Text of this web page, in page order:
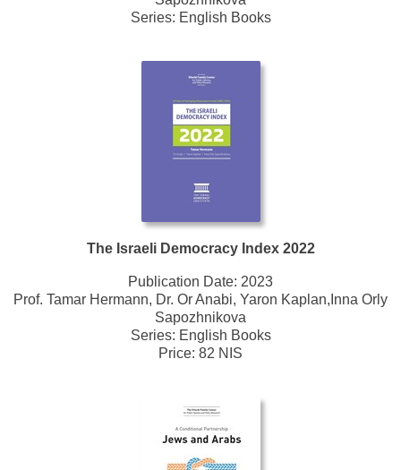
Series: English Books
The Israeli Democracy Index 2022
Publication Date: 2023
Prof. Tamar Hermann, Dr. Or Anabi, Yaron Kaplan,Inna Orly
Sapozhnikova
Series: English Books
Price: 82 NIS